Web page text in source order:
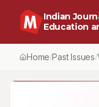
Indian
Education
Home/Past Issues/